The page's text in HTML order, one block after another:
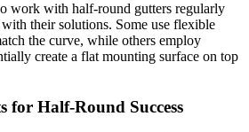
work with half-round gutters regularly
their solutions. Some use flexible
the curve, while others employ
create a flat mounting surface on top
for Half-Round Success